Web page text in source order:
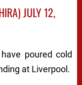
JULY 12,
poured cold
at Liverpool.